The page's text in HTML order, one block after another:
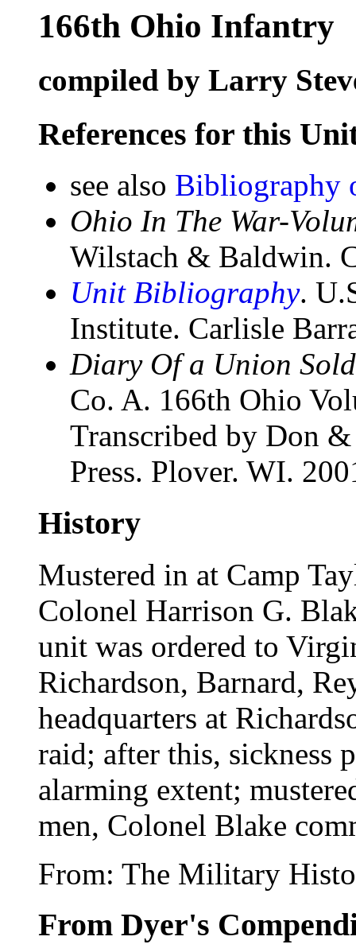
166th Ohio Infantry
compiled by Larry
References for this
see also Bibliography
Ohio In The War-
Wilstach & Baldwin.
Unit Bibliography.
Institute. Carlisle
Diary Of a Union
Co. A. 166th Ohio
Transcribed by Don
Press. Plover. WI.
History
Mustered in at Camp
Colonel Harrison G.
unit was ordered to
Richardson, Barnard,
headquarters at
raid; after this, sickness
alarming extent;
men, Colonel Blake
From: The Military
From Dyer's